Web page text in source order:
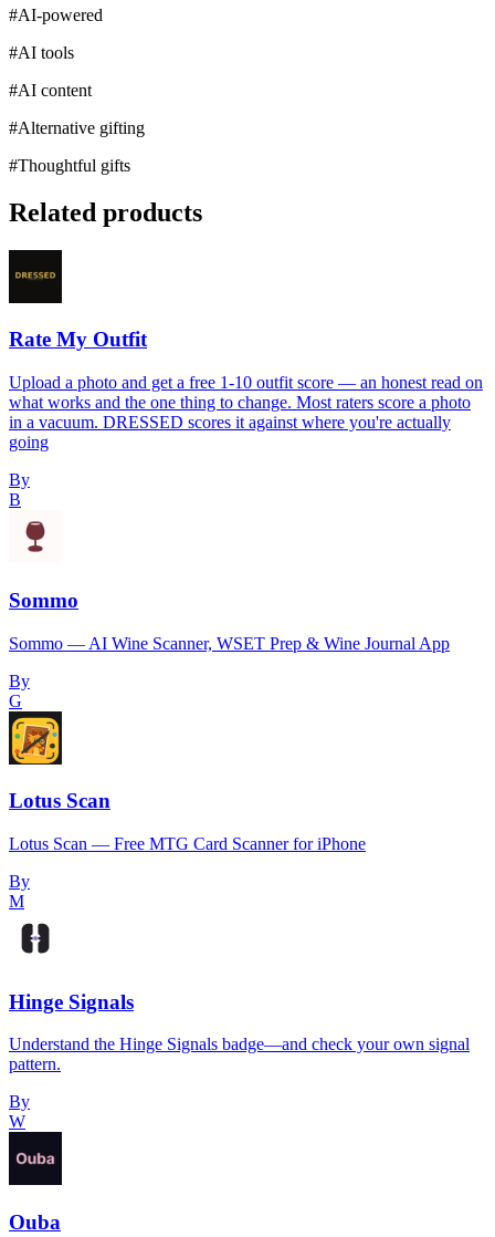
#AI-powered
#AI tools
#AI content
#Alternative gifting
#Thoughtful gifts
Related products
Rate My Outfit
Upload a photo and get a free 1-10 outfit score — an honest read on
what works and the one thing to change. Most raters score a photo
in a vacuum. DRESSED scores it against where you're actually
going
By
B
Sommo
Sommo — AI Wine Scanner, WSET Prep & Wine Journal App
By
G
Lotus Scan
Lotus Scan — Free MTG Card Scanner for iPhone
By
M
Hinge Signals
Understand the Hinge Signals badge—and check your own signal
pattern.
By
W
Ouba